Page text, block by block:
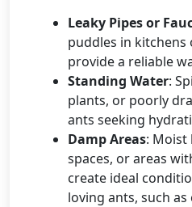
Leaky Pipes or
puddles in
provide a reliable
Standing Water:
plants, or poorly
ants seeking
Damp Areas: Moist
spaces, or areas
create ideal
loving ants, such